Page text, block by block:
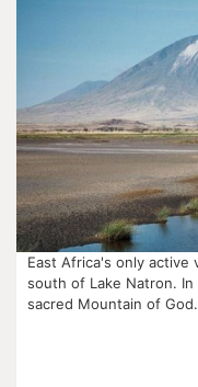
East Africa's only active
south of Lake Natron.
sacred Mountain of